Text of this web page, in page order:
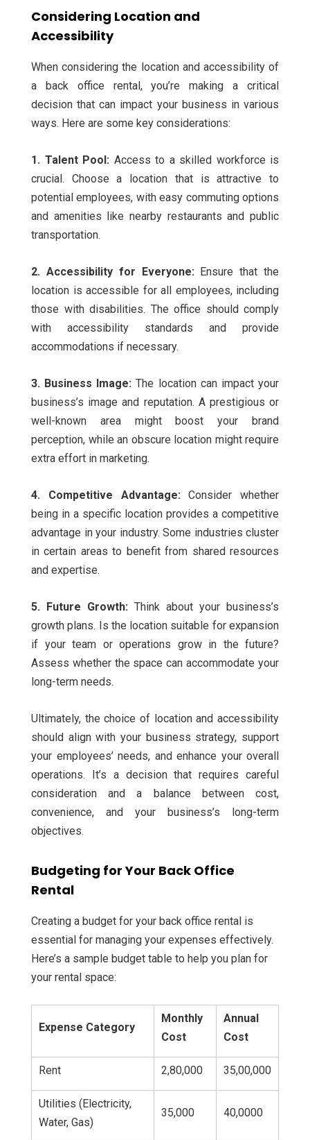
Considering Location and
Accessibility
When considering the location and accessibility of
a back office rental, you’re making a critical
decision that can impact your business in various
ways. Here are some key considerations:
1. Talent Pool: Access to a skilled workforce is
crucial. Choose a location that is attractive to
potential employees, with easy commuting options
and amenities like nearby restaurants and public
transportation.
2. Accessibility for Everyone: Ensure that the
location is accessible for all employees, including
those with disabilities. The office should comply
with accessibility standards and provide
accommodations if necessary.
3. Business Image: The location can impact your
business’s image and reputation. A prestigious or
well-known area might boost your brand
perception, while an obscure location might require
extra effort in marketing.
4. Competitive Advantage: Consider whether
being in a specific location provides a competitive
advantage in your industry. Some industries cluster
in certain areas to benefit from shared resources
and expertise.
5. Future Growth: Think about your business’s
growth plans. Is the location suitable for expansion
if your team or operations grow in the future?
Assess whether the space can accommodate your
long-term needs.
Ultimately, the choice of location and accessibility
should align with your business strategy, support
your employees’ needs, and enhance your overall
operations. It’s a decision that requires careful
consideration and a balance between cost,
convenience, and your business’s long-term
objectives.
Budgeting for Your Back Office
Rental
Creating a budget for your back office rental is
essential for managing your expenses effectively.
Here’s a sample budget table to help you plan for
your rental space:
Expense Category
Monthly
Cost
Annual
Cost
Rent 2,80,000 35,00,000
Utilities (Electricity,
Water, Gas)
35,000 40,0000